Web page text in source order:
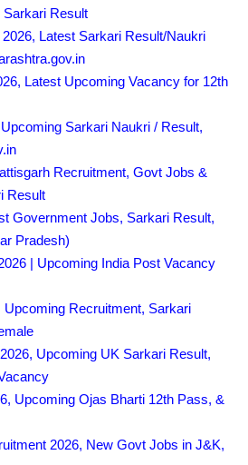
Result
Latest Sarkari Result/Naukri
Latest Upcoming Vacancy for 12th
Sarkari Naukri / Result,
Recruitment, Govt Jobs &
Result
Government Jobs, Sarkari Result,
Pradesh)
| Upcoming India Post Vacancy
Recruitment, Sarkari
Upcoming UK Sarkari Result,
Upcoming Ojas Bharti 12th Pass, &
2026, New Govt Jobs in J&K,